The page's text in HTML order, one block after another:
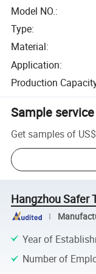
Model NO.:
Type:
Material:
Application:
Production
Sample service
Get samples of
Hangzhou Safer
Year of
Number of